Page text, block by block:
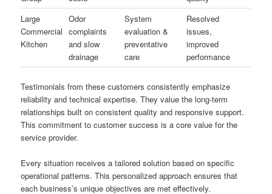
Large
Commercial
Kitchen
Odor
complaints
and slow
drainage
System
evaluation &
preventative
care
Resolved
issues,
improved
performance
Testimonials from these customers consistently emphasize
reliability and technical expertise. They value the long-term
relationships built on consistent quality and responsive support.
This commitment to customer success is a core value for the
service provider.
Every situation receives a tailored solution based on specific
operational patterns. This personalized approach ensures that
each business’s unique objectives are met effectively.